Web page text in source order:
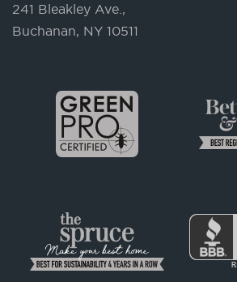
241 Bleakley Ave.,
Buchanan, NY 10511